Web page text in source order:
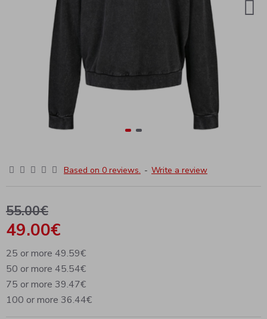
Based on 0 reviews. - Write a review
49.00€
55.00€
25 or more 49.59€
50 or more 45.54€
75 or more 39.47€
100 or more 36.44€